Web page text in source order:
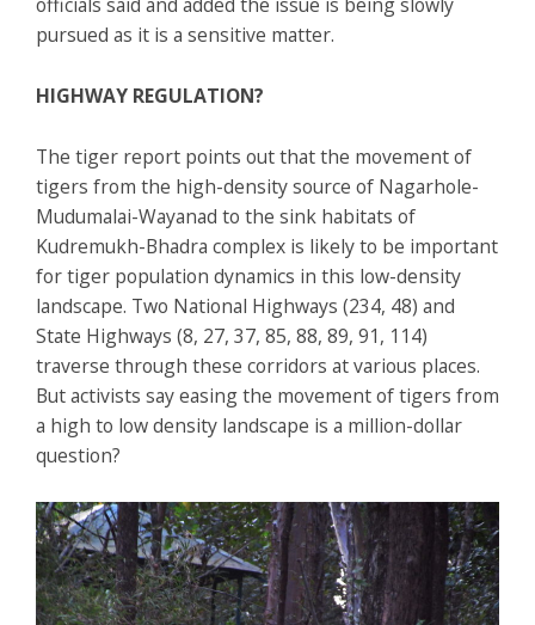
pursued as it is a sensitive matter.
HIGHWAY REGULATION?
The tiger report points out that the movement of
tigers from the high-density source of Nagarhole-
Mudumalai-Wayanad to the sink habitats of
Kudremukh-Bhadra complex is likely to be important
for tiger population dynamics in this low-density
landscape. Two National Highways (234, 48) and
State Highways (8, 27, 37, 85, 88, 89, 91, 114)
traverse through these corridors at various places.
But activists say easing the movement of tigers from
a high to low density landscape is a million-dollar
question?